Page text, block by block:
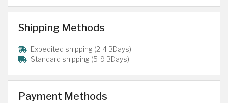
Shipping Methods
Expedited shipping (2-4 BDays)
Standard shipping (5-9 BDays)
Payment Methods